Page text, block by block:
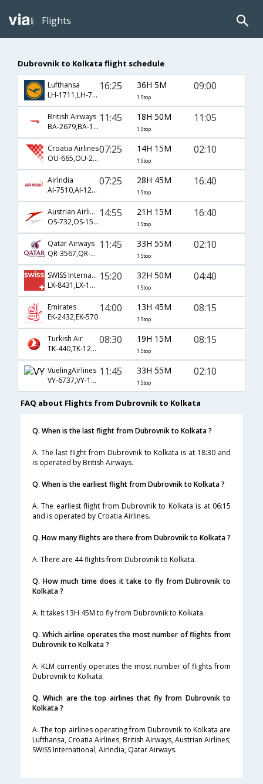
Flights
Dubrovnik to Kolkata flight schedule
Lufthansa
LH-1711,LH-762,LH-401
16:25 36H 5M
1 Stop
09:00
British Airways
BA-2679,BA-115,BA-629
11:45 18H 50M
1 Stop
11:05
Croatia Airlines
OU-665,OU-216,OU-540
07:25 14H 15M
1 Stop
02:10
AirIndia
AI-7510,AI-120,AI-20
07:25 28H 45M
1 Stop
16:40
Austrian Airlines
OS-732,OS-154,OS-20
14:55 21H 15M
1 Stop
16:40
Qatar Airways
QR-3567,QR-132,QR-540
11:45 33H 55M
1 Stop
02:10
SWISS International
LX-8431,LX-146,LX-963
15:20 32H 50M
1 Stop
04:40
Emirates
EK-2432,EK-570
14:00 13H 45M
1 Stop
08:15
Turkish Air
TK-440,TK-122,TK-570
08:30 19H 15M
1 Stop
08:15
VuelingAirlines
VY-6737,VY-116,VY-540
11:45 33H 55M
1 Stop
02:10
FAQ about Flights from Dubrovnik to Kolkata
Q. When is the last flight from Dubrovnik to Kolkata ?
A. The last flight from Dubrovnik to Kolkata is at 18:30 and
is operated by British Airways.
Q. When is the earliest flight from Dubrovnik to Kolkata ?
A. The earliest flight from Dubrovnik to Kolkata is at 06:15
and is operated by Croatia Airlines.
Q. How many flights are there from Dubrovnik to Kolkata ?
A. There are 44 flights from Dubrovnik to Kolkata.
Q. How much time does it take to fly from Dubrovnik to
Kolkata ?
A. It takes 13H 45M to fly from Dubrovnik to Kolkata.
Q. Which airline operates the most number of flights from
Dubrovnik to Kolkata ?
A. KLM currently operates the most number of flights from
Dubrovnik to Kolkata.
Q. Which are the top airlines that fly from Dubrovnik to
Kolkata ?
A. The top airlines operating from Dubrovnik to Kolkata are
Lufthansa, Croatia Airlines, British Airways, Austrian Airlines,
SWISS International, AirIndia, Qatar Airways.